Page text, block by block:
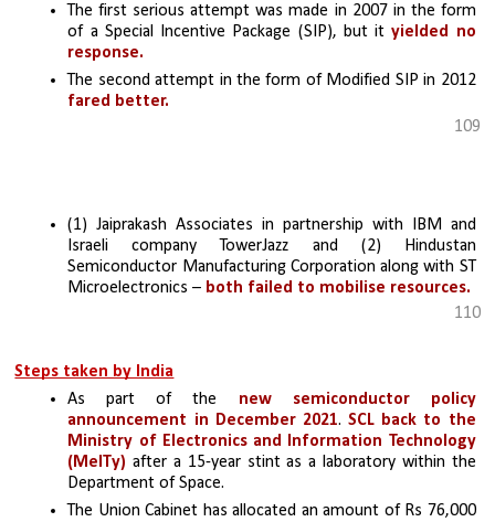
The first serious attempt was made in 2007 in the form
of a Special Incentive Package (SIP), but it yielded no
response.
The second attempt in the form of Modified SIP in 2012
fared better.
109
(1) Jaiprakash Associates in partnership with IBM and
Israeli company TowerJazz and (2) Hindustan
Semiconductor Manufacturing Corporation along with ST
Microelectronics – both failed to mobilise resources.
110
Steps taken by India
As part of the new semiconductor policy
announcement in December 2021. SCL back to the
Ministry of Electronics and Information Technology
(MeITy) after a 15-year stint as a laboratory within the
Department of Space.
The Union Cabinet has allocated an amount of Rs 76,000